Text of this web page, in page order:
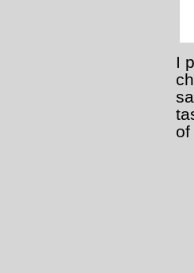
I
of